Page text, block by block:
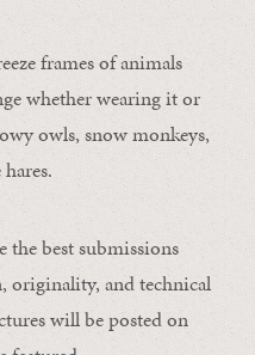
frames of animals
whether wearing it or
owls, snow monkeys,
best submissions
originality, and technical
will be posted on